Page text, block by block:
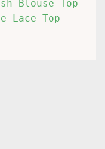
Blouse Top
Lace Top